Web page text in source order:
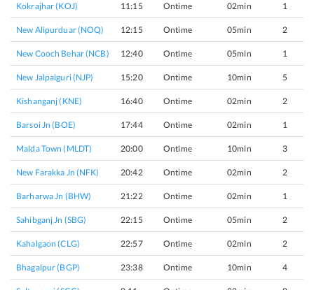
Kokrajhar (KOJ) 11:15 Ontime 02min 1
New Alipurduar (NOQ) 12:15 Ontime 05min 2
New Cooch Behar (NCB) 12:40 Ontime 05min 1
New Jalpaiguri (NJP) 15:20 Ontime 10min 5
Kishanganj (KNE) 16:40 Ontime 02min 2
Barsoi Jn (BOE) 17:44 Ontime 02min 1
Malda Town (MLDT) 20:00 Ontime 10min 3
New Farakka Jn (NFK) 20:42 Ontime 02min 2
Barharwa Jn (BHW) 21:22 Ontime 02min 1
Sahibganj Jn (SBG) 22:15 Ontime 05min 2
Kahalgaon (CLG) 22:57 Ontime 02min 2
Bhagalpur (BGP) 23:38 Ontime 10min 4